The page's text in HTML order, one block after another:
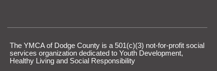
The YMCA of Dodge County is a 501(c)(3) not-for-profit social
services organization dedicated to Youth Development,
Healthy Living and Social Responsibility